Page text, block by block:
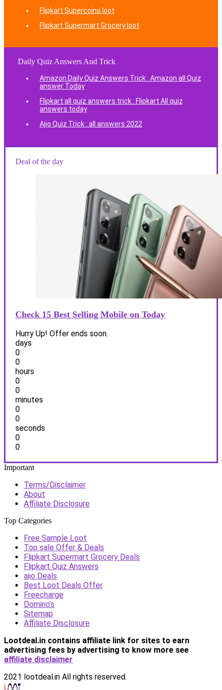
Flipkart Supercoins loot
Flipkart Supermart Grocery loot
Daily Quiz Answers And Trick
Amazon Daily Quiz Answers Trick : Amazon all Quiz
answer Today
Flipkart all quiz answers trick : Flipkart All quiz
answers today
Ajio Quiz Trick : all answers 2022
Deal of the day
Check 15 Best Selling Mobile on Today
Hurry Up! Offer ends soon.
days
0
0
hours
0
0
minutes
0
0
seconds
0
0
Important
Terms/Disclaimer
About
Affiliate Disclosure
Top Categories
Free Sample Loot
Top sale Offer & Deals
Flipkart Supermart Grocery Deals
Flipkart Quiz Answers
ajio Deals
Best Loot Deals Offer
Freecharge
Domino’s
Sitemap
Affiliate Disclosure
Lootdeal.in contains affiliate link for sites to earn
advertising fees by advertising to know more see
affiliate disclaimer
2021 lootdeal.in All rights reserved.